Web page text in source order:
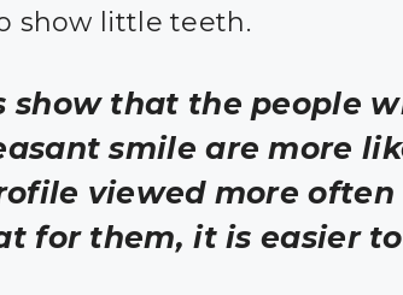
show little teeth.
show that the people
smile are more
viewed more
for them, it is easier